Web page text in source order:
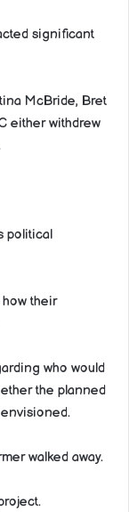
significant
McBride, Bret
either withdrew
political
their
who would
the planned
walked away.